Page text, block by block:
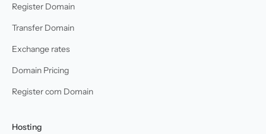
Register Domain
Transfer Domain
Exchange rates
Domain Pricing
Register com Domain
Hosting